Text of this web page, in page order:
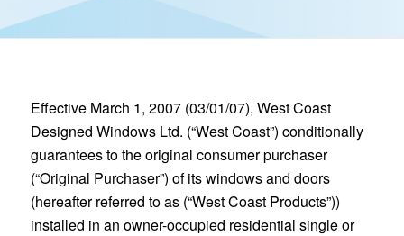
Effective March 1, 2007 (03/01/07), West Coast
Designed Windows Ltd. (“West Coast”) conditionally
guarantees to the original consumer purchaser
(“Original Purchaser”) of its windows and doors
(hereafter referred to as (“West Coast Products”))
installed in an owner-occupied residential single or